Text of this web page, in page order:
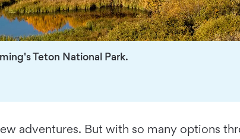
Teton National Park.
adventures. But with so many options